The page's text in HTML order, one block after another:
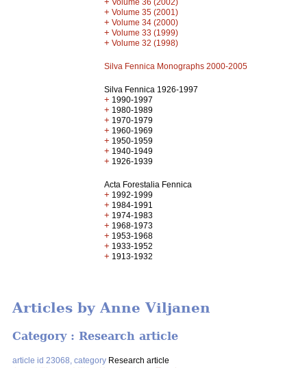
Volume 36 (2002)
+ Volume 35 (2001)
+ Volume 34 (2000)
+ Volume 33 (1999)
+ Volume 32 (1998)
Silva Fennica Monographs 2000-2005
Silva Fennica 1926-1997
+ 1990-1997
+ 1980-1989
+ 1970-1979
+ 1960-1969
+ 1950-1959
+ 1940-1949
+ 1926-1939
Acta Forestalia Fennica
+ 1992-1999
+ 1984-1991
+ 1974-1983
+ 1968-1973
+ 1953-1968
+ 1933-1952
+ 1913-1932
Articles by Anne Viljanen
Category : Research article
article id 23068, category Research article